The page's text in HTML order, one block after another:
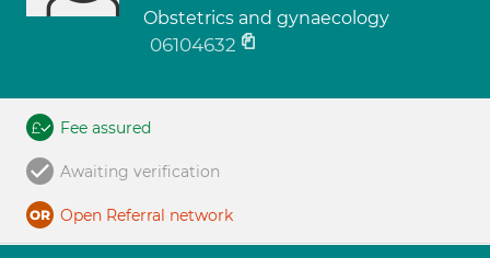
Obstetrics and gynaecology
06104632
Fee assured
Awaiting verification
Open Referral network